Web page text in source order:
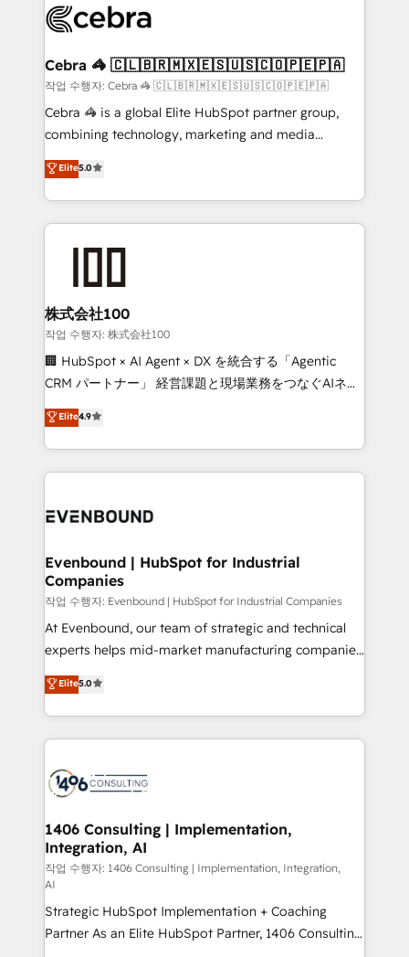
what matters most: growing your business and
wowing your customers. Let’s make HubSpot work
smarter for you!
systems you use You need a clear method to reach
current processes together, from which we create a
focused action plan. By implementing these steps in
your day-to-day business, you will start to see
results fast. This creates space for growth! Want to
meeting!
Cebra 🦓 🇨🇱🇧🇷🇲🇽🇪🇸🇺🇸🇨🇴🇵🇪🇵🇦
작업 수행자: Cebra 🦓 🇨🇱🇧🇷🇲🇽🇪🇸🇺🇸🇨🇴🇵🇪🇵🇦
Cebra 🦓 is a global Elite HubSpot partner group,
combining technology, marketing and media
expertise across Latin America and Southern
Europe, with teams across 7 countries. Born in Chile,
we combine local insight with international reach to
help businesses grow through technology, creativity,
AI and strategy. For over 12 years, we’ve delivered
end solutions that integrate CRM, AI automation,
inbound and loop marketing, content, and digital
creativity. Our multicultural team works in Spanish,
Portuguese, and English to design scalable strategies
that drive measurable growth. 🌎 Highlights: • 10+
Platform Migration Excellence. • Top 3 Partner of the
Year LATAM 2022, 2023, 2024, 2025. • Partner of the
business with HubSpot? Let Cebra’s experts help
Elite5.0
株式会社100
작업 수행자: 株式会社100
🏢 HubSpot × AI Agent × DX を統合する「Agentic
CRM パートナー」 経営課題と現場業務をつなぐAIネイ
ティブ・エージェンシーとして、HubSpot Eliteの実装
力で顧客フロント業務を再設計します。 💡 100inc は何
をする会社か？ HubSpotを共通基盤に、AIエージェン
トを組み込んだ顧客フロント業務（マーケティング・営
ィブ・エージェンシーです。事業部・グループ会社・部
を、CRMを軸とした全社共通基盤に再構築します。意
思決定者・PMO・現場担当者に並走します。 1️⃣
HubSpot導入・活用支援 顧客データの一元化から、
GTMの見える化・自動化まで。全Hub統合運用、デー
タ品質設計、グループ横断のCRM統合に対応します。
の一部をAIが自律実行する組織への移行を設計・実装。
Breeze・Claude等をHubSpotと連携させ、役割定義・
革を、構想から実装・定着までPMOとして主導。「設
定の代行ではなく、設計の責任」を引き受け、部門横断
の統合・浸透・変革管理を実行します。 ▸ CMS戦略設
計・構築：リード獲得・CVR・SEOを前提にした情報設
計・導線設計・テンプレート設計をContent Hubで一体
提供。 ▸ 既存CRM・MAからの移行支援：Salesforce・
Marketo・Pardot等からの移行、カスタム設計、履歴
データ移行と活用設計まで。 ▸ AEO対応：ChatGPT・
Elite4.9
Evenbound | HubSpot for Industrial
Companies
작업 수행자: Evenbound | HubSpot for Industrial Companies
At Evenbound, our team of strategic and technical
experts helps mid-market manufacturing companies
achieve real growth. We specialize in delivering
tailored solutions that drive results by leveraging
HubSpot’s platform and data to fuel success.
Technical Solutions: - HubSpot Technical Consulting -
Onboarding - Data Migration & Integrations -
Technical Audit & Optimization Strategic Solutions: -
Revenue Operations - Inbound Marketing -
Outbound Marketing - HubSpot CMS Website
Design & Development We empower our clients to
reach their full potential by providing transparent,
relationship-driven support. With over 300 HubSpot
certifications and accreditations, we deliver both the
Elite5.0
1406 Consulting | Implementation,
Integration, AI
작업 수행자: 1406 Consulting | Implementation, Integration,
AI
Strategic HubSpot Implementation + Coaching
Partner As an Elite HubSpot Partner, 1406 Consulting